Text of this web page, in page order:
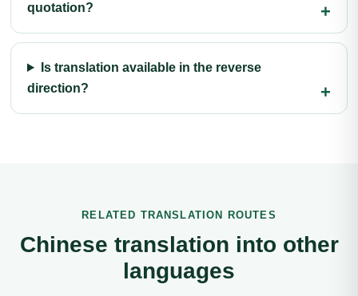
quotation?
Is translation available in the reverse
direction?
RELATED TRANSLATION ROUTES
Chinese translation into other
languages